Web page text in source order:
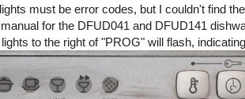
must be error codes, but I couldn't find
for the DFUD041 and DFUD141
to the right of "PROG" will flash,